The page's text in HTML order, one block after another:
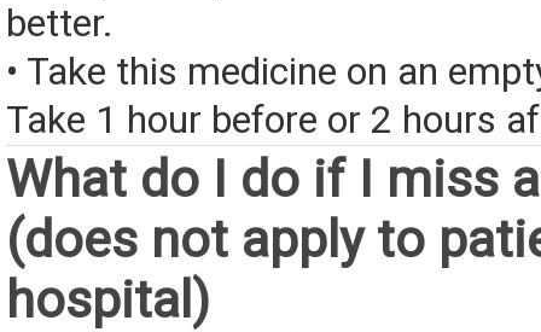
better.
• Take this medicine on an
Take 1 hour before or 2 hours
What do I do if I miss
(does not apply to
hospital)